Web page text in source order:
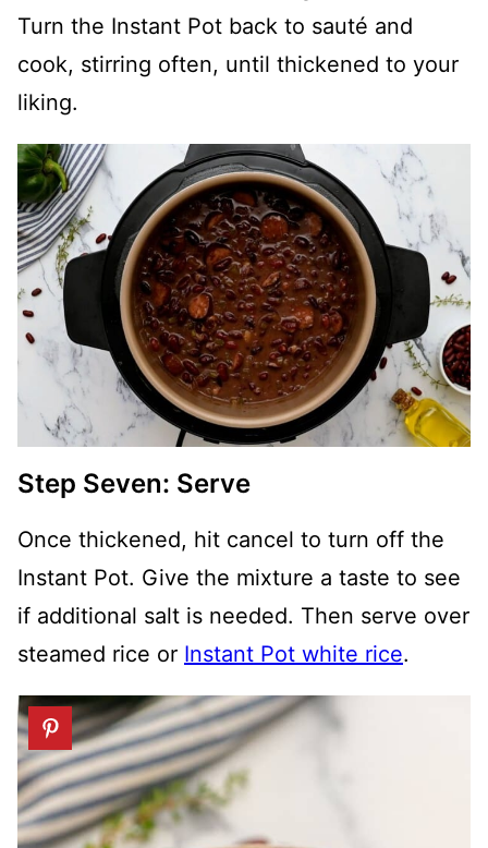
Turn the Instant Pot back to sauté and
cook, stirring often, until thickened to your
liking.
Step Seven: Serve
Once thickened, hit cancel to turn off the
Instant Pot. Give the mixture a taste to see
if additional salt is needed. Then serve over
steamed rice or Instant Pot white rice.